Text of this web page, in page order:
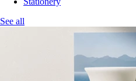
See all